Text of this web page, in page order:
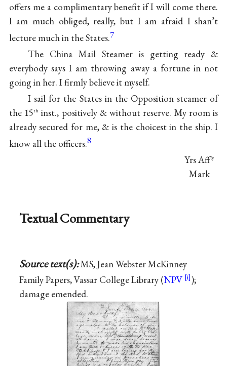
offers me a complimentary benefit if I will come there.
I am much obliged, really, but I am afraid I shan’t
lecture much in the States.7
The China Mail Steamer is getting ready &
everybody says I am throwing away a fortune in not
going in her. I firmly believe it myself.
I sail for the States in the Opposition steamer of
the 15thinst., positively & without reserve. My room is
already secured for me, & is the choicest in the ship. I
know all the officers.8
Yrs Affℓy
Mark
Textual Commentary
Source text(s):MS, Jean Webster McKinney
Family Papers, Vassar College Library (NPV
);
damage emended.